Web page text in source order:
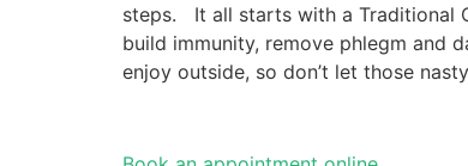
steps. It all starts with a Traditional
build immunity, remove phlegm and
enjoy outside, so don’t let those